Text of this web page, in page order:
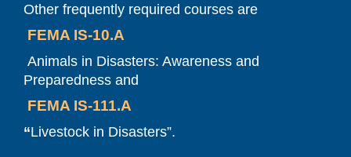
Other frequently required courses are
FEMA IS-10.A
Animals in Disasters: Awareness and
Preparedness and
FEMA IS-111.A
“Livestock in Disasters”.